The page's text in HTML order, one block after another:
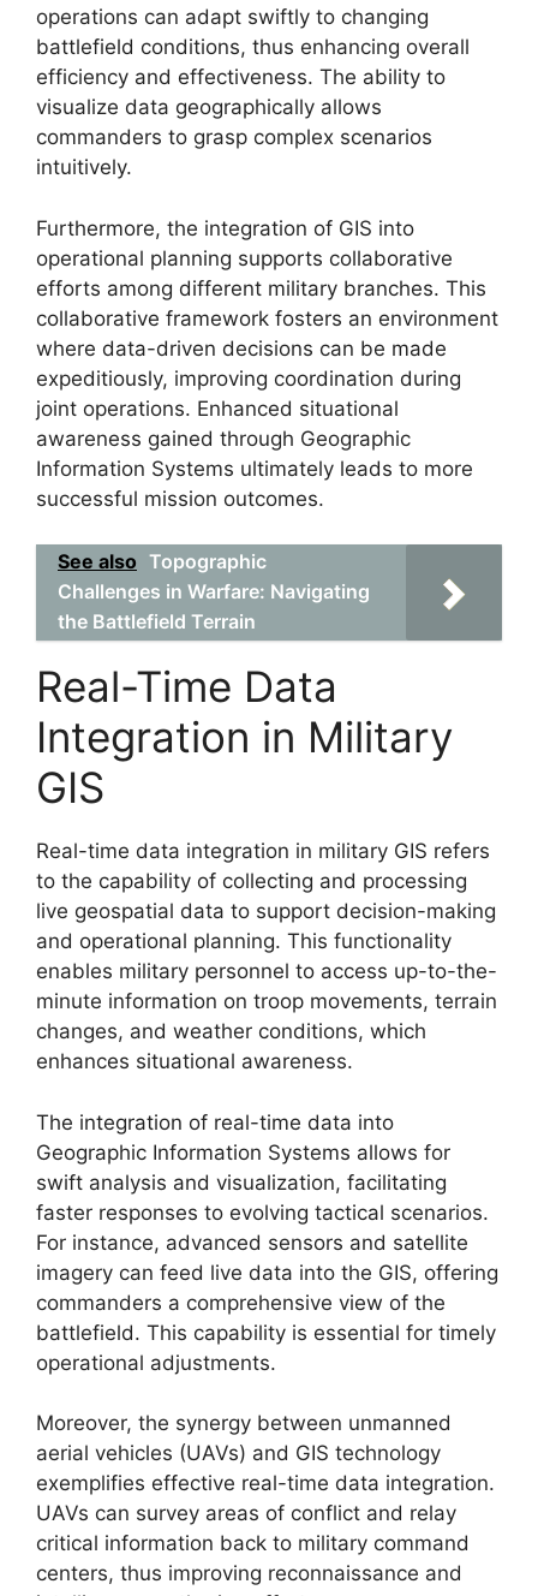
operations can adapt swiftly to changing
battlefield conditions, thus enhancing overall
efficiency and effectiveness. The ability to
visualize data geographically allows
commanders to grasp complex scenarios
intuitively.
Furthermore, the integration of GIS into
operational planning supports collaborative
efforts among different military branches. This
collaborative framework fosters an environment
where data-driven decisions can be made
expeditiously, improving coordination during
joint operations. Enhanced situational
awareness gained through Geographic
Information Systems ultimately leads to more
successful mission outcomes.
See also Topographic
Challenges in Warfare: Navigating
the Battlefield Terrain
Real-Time Data
Integration in Military
GIS
Real-time data integration in military GIS refers
to the capability of collecting and processing
live geospatial data to support decision-making
and operational planning. This functionality
enables military personnel to access up-to-the-
minute information on troop movements, terrain
changes, and weather conditions, which
enhances situational awareness.
The integration of real-time data into
Geographic Information Systems allows for
swift analysis and visualization, facilitating
faster responses to evolving tactical scenarios.
For instance, advanced sensors and satellite
imagery can feed live data into the GIS, offering
commanders a comprehensive view of the
battlefield. This capability is essential for timely
operational adjustments.
Moreover, the synergy between unmanned
aerial vehicles (UAVs) and GIS technology
exemplifies effective real-time data integration.
UAVs can survey areas of conflict and relay
critical information back to military command
centers, thus improving reconnaissance and